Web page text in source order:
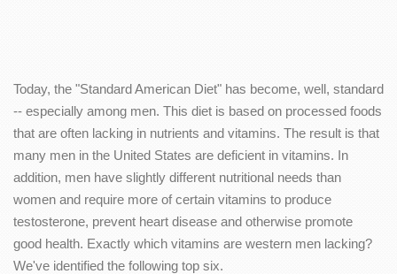
Today, the "Standard American Diet" has become, well, standard
-- especially among men. This diet is based on processed foods
that are often lacking in nutrients and vitamins. The result is that
many men in the United States are deficient in vitamins. In
addition, men have slightly different nutritional needs than
women and require more of certain vitamins to produce
testosterone, prevent heart disease and otherwise promote
good health. Exactly which vitamins are western men lacking?
We've identified the following top six.